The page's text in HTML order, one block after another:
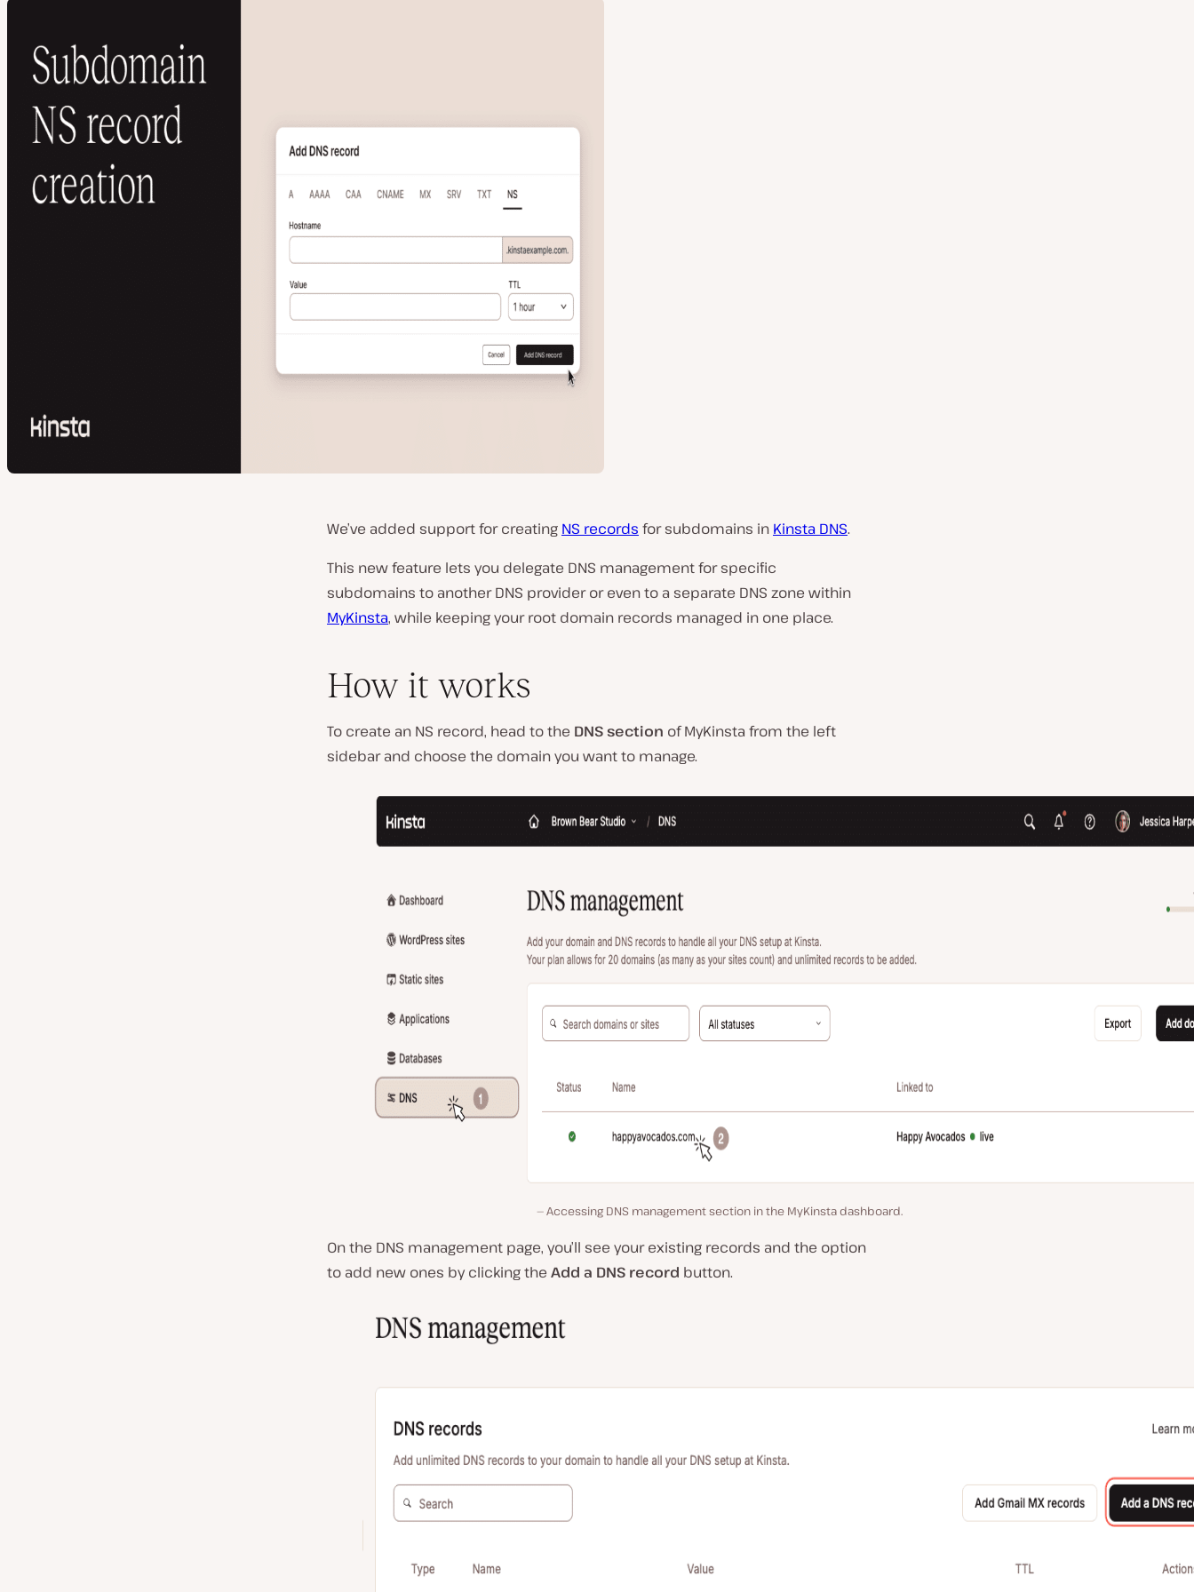
We’ve added support for creating NS records for subdomains in Kinsta DNS.
This new feature lets you delegate DNS management for specific
subdomains to another DNS provider or even to a separate DNS zone within
MyKinsta, while keeping your root domain records managed in one place.
How it works
To create an NS record, head to the DNS section of MyKinsta from the left
sidebar and choose the domain you want to manage.
Accessing DNS management section in the MyKinsta dashboard.
On the DNS management page, you’ll see your existing records and the option
to add new ones by clicking the Add a DNS record button.